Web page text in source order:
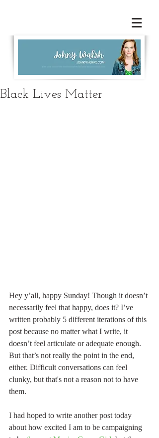
Black Lives Matter
Hey y’all, happy Sunday! Though it doesn’t
necessarily feel that happy, does it? I’ve
written probably 5 different iterations of this
post because no matter what I write, it
doesn’t feel articulate or adequate enough.
But that’s not really the point in the end,
either. Difficult conversations can feel
clunky, but that's not a reason not to have
them.
I had hoped to write another post today
about how excited I am to be campaigning